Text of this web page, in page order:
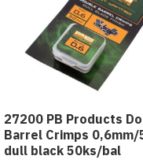
27200 PB Products
Barrel Crimps 0,6mm/
dull black 50ks/bal